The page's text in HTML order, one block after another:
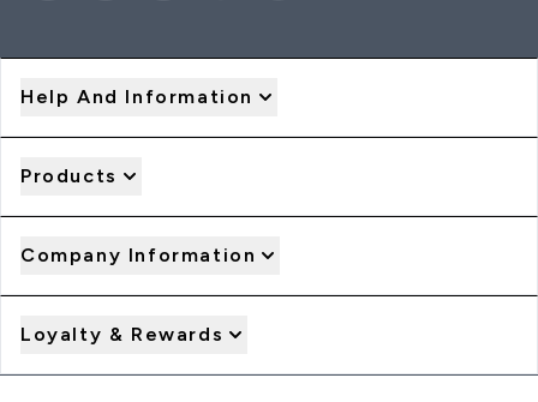
Help And Information
Products
Company Information
Loyalty & Rewards